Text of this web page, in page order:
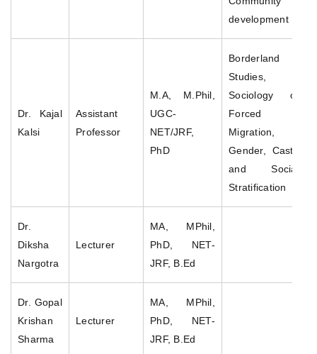
development
Dr. Kajal
Kalsi
Assistant
Professor
M.A, M.Phil,
UGC-
NET/JRF,
PhD
Borderland
Studies,
Sociology of
Forced
Migration,
Gender, Caste
and Social
Stratification
Dr.
Diksha
Nargotra
Lecturer
MA, MPhil,
PhD, NET-
JRF, B.Ed
Dr. Gopal
Krishan
Sharma
Lecturer
MA, MPhil,
PhD, NET-
JRF, B.Ed